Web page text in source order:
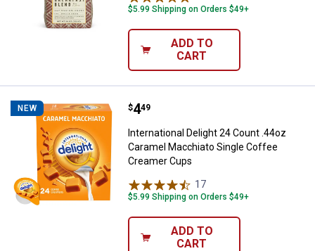
$5.99 Shipping on Orders $49+
ADD TO
CART
NEW International Delight 24 Count
Price:
$4
. 49
International Delight 24 Count .44oz
Caramel Macchiato Single Coffee
Creamer Cups
17
$5.99 Shipping on Orders $49+
ADD TO
CART